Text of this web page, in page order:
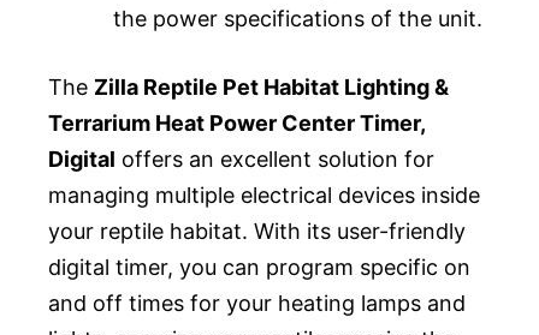
the power specifications of the unit.
The Zilla Reptile Pet Habitat Lighting &
Terrarium Heat Power Center Timer,
Digital offers an excellent solution for
managing multiple electrical devices inside
your reptile habitat. With its user-friendly
digital timer, you can program specific on
and off times for your heating lamps and